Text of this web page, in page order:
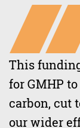
This
for GMHP
carbon, cut
our wider